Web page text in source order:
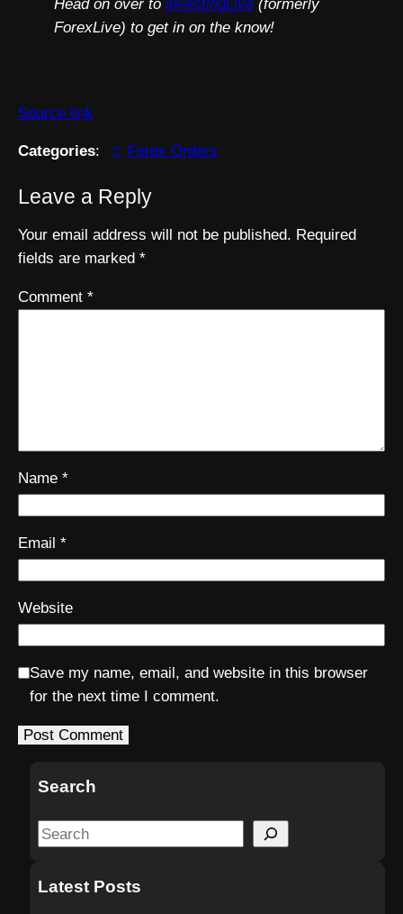
Head on over to investingLive (formerly
ForexLive) to get in on the know!
Source link
Categories: Forex Orders
Leave a Reply
Your email address will not be published. Required
fields are marked *
Comment *
Name *
Email *
Website
Save my name, email, and website in this browser
for the next time I comment.
Search
S
aLatest Posts